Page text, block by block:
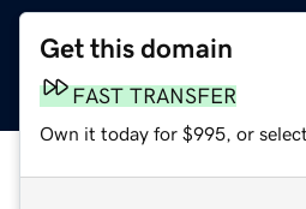
Get this domain
FAST TRANSFER
Own it today for $995, or